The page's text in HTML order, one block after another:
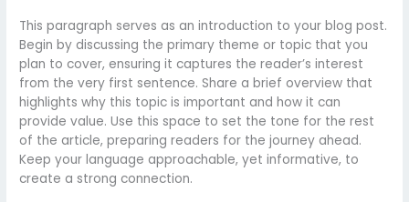
This paragraph serves as an introduction to your blog post.
Begin by discussing the primary theme or topic that you
plan to cover, ensuring it captures the reader’s interest
from the very first sentence. Share a brief overview that
highlights why this topic is important and how it can
provide value. Use this space to set the tone for the rest
of the article, preparing readers for the journey ahead.
Keep your language approachable, yet informative, to
create a strong connection.